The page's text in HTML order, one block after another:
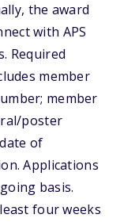
the award
with APS
Required
member
member
poster
of
Applications
basis.
four weeks